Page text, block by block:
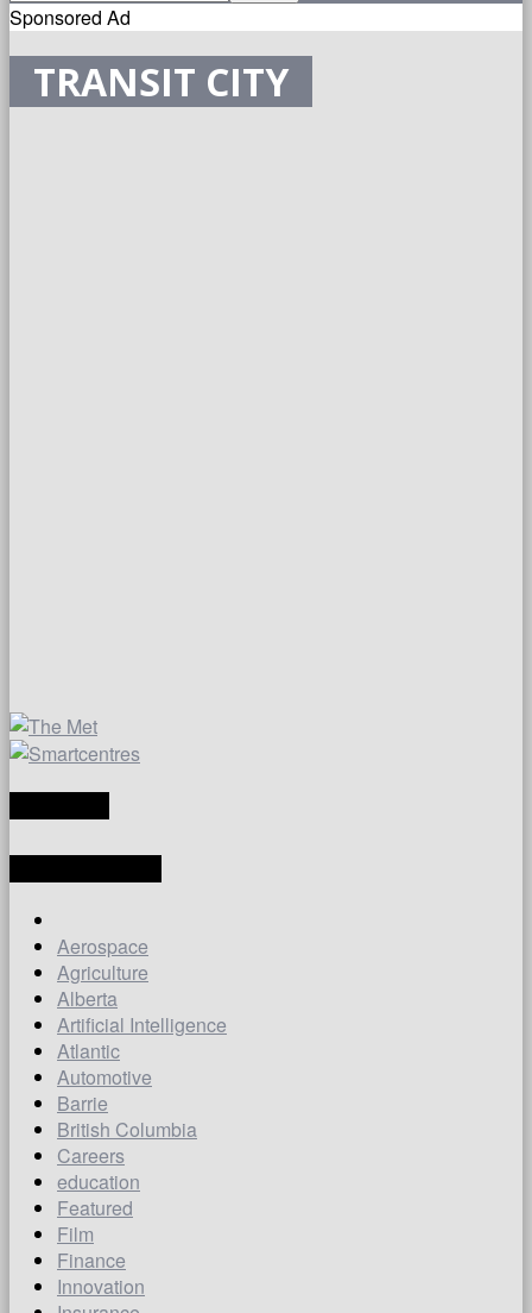
Sponsored Ad
TRANSIT CITY
Aerospace
Agriculture
Alberta
Artificial Intelligence
Atlantic
Automotive
Barrie
British Columbia
Careers
education
Featured
Film
Finance
Innovation